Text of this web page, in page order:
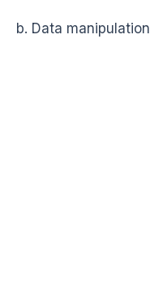
b. Data manipulation